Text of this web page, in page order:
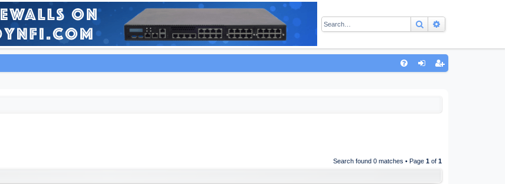
Search
Search found 0 matches • Page 1 of 1